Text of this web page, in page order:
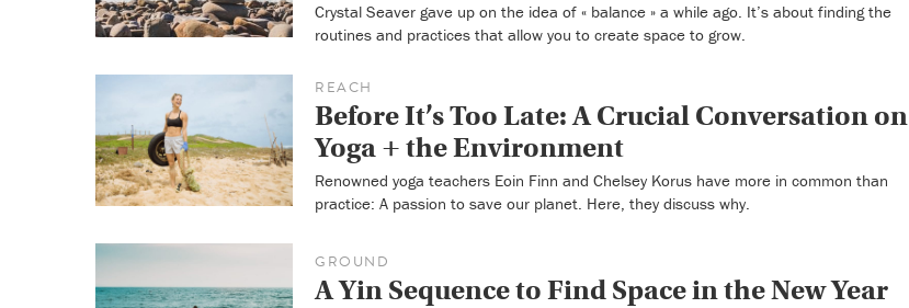
Crystal Seaver gave up on the idea of « balance » a while ago. It’s about finding the
routines and practices that allow you to create space to grow.
REACH
Before It’s Too Late: A Crucial Conversation on
Yoga + the Environment
Renowned yoga teachers Eoin Finn and Chelsey Korus have more in common than
practice: A passion to save our planet. Here, they discuss why.
GROUND
A Yin Sequence to Find Space in the New Year